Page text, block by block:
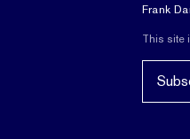
Frank
This site